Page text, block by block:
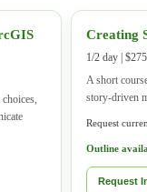
Creating
1/2 day | $275
A short
story-driven
Request
Outline
Request